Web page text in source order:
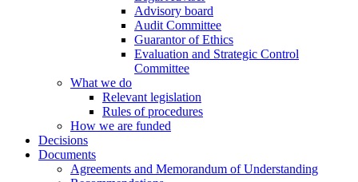
Advisory board
Audit Committee
Guarantor of Ethics
Evaluation and Strategic Control
Committee
What we do
Relevant legislation
Rules of procedures
How we are funded
Decisions
Documents
Agreements and Memorandum of Understanding